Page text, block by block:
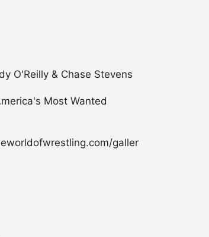
O'Reilly & Chase Stevens
Most Wanted
galler